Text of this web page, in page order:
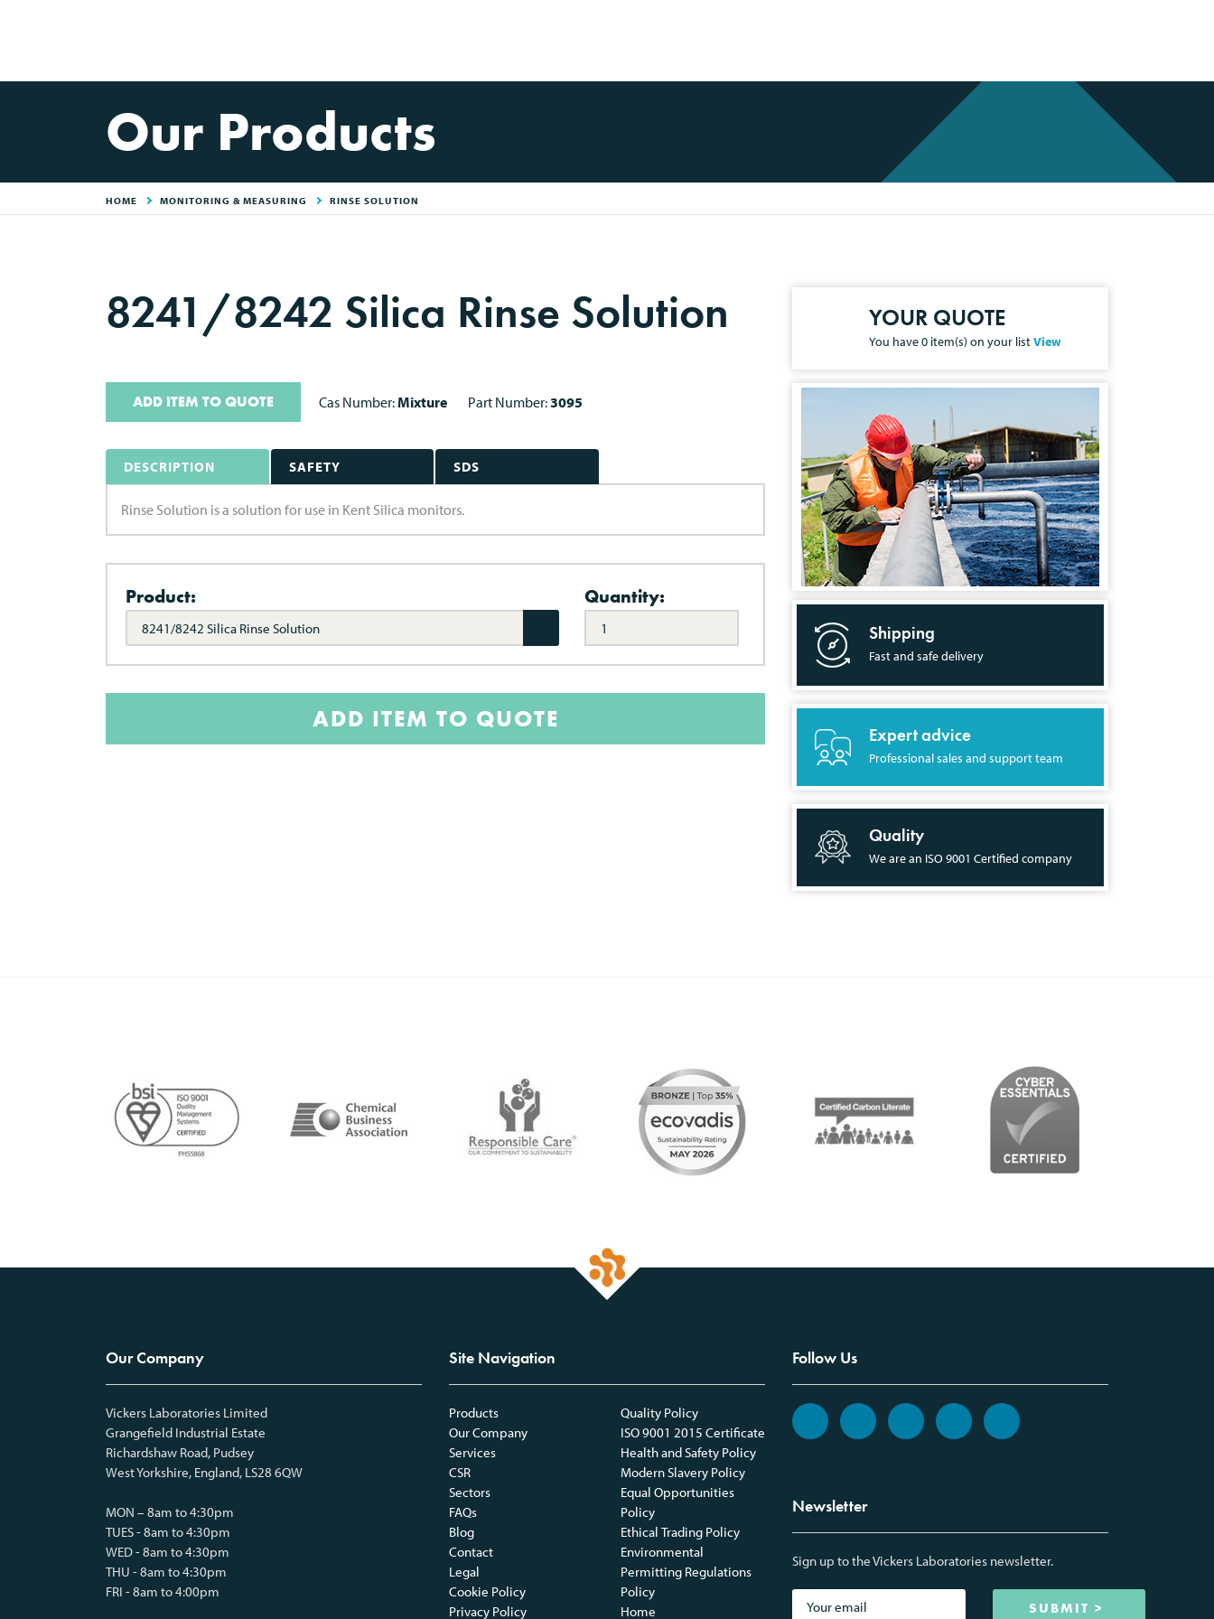
Our Products
HOME MONITORING & MEASURING RINSE SOLUTION
8241/8242 Silica Rinse Solution
ADD ITEM TO QUOTE Cas Number:Mixture Part Number:3095
DESCRIPTION SAFETY SDS
Rinse Solution is a solution for use in Kent Silica monitors.
Product:
8241/8242 Silica Rinse Solution
Quantity:
ADD ITEM TO QUOTE
YOUR QUOTE
You have0 item(s) on your listView
Shipping
Fast and safe delivery
Expert advice
Professional sales and support team
Quality
We are an ISO 9001 Certified company
Our Company
Vickers Laboratories Limited
Grangefield Industrial Estate
Richardshaw Road, Pudsey
West Yorkshire, England, LS28 6QW
MON – 8am to 4:30pm
TUES - 8am to 4:30pm
WED - 8am to 4:30pm
THU - 8am to 4:30pm
FRI - 8am to 4:00pm
Site Navigation
Products
Our Company
Services
CSR
Sectors
FAQs
Blog
Contact
Legal
Cookie Policy
Privacy Policy
Quality Policy
ISO 9001 2015 Certificate
Health and Safety Policy
Modern Slavery Policy
Equal Opportunities
Policy
Ethical Trading Policy
Environmental
Permitting Regulations
Policy
Home
Follow Us
Newsletter
Sign up to the Vickers Laboratories newsletter.